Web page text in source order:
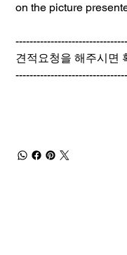
on the picture
견적요청을 해주시면